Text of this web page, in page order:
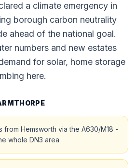
a climate emergency in
borough carbon neutrality
ahead of the national goal.
numbers and new estates
for solar, home storage
here.
from Hemsworth via the A630/M18 -
whole DN3 area